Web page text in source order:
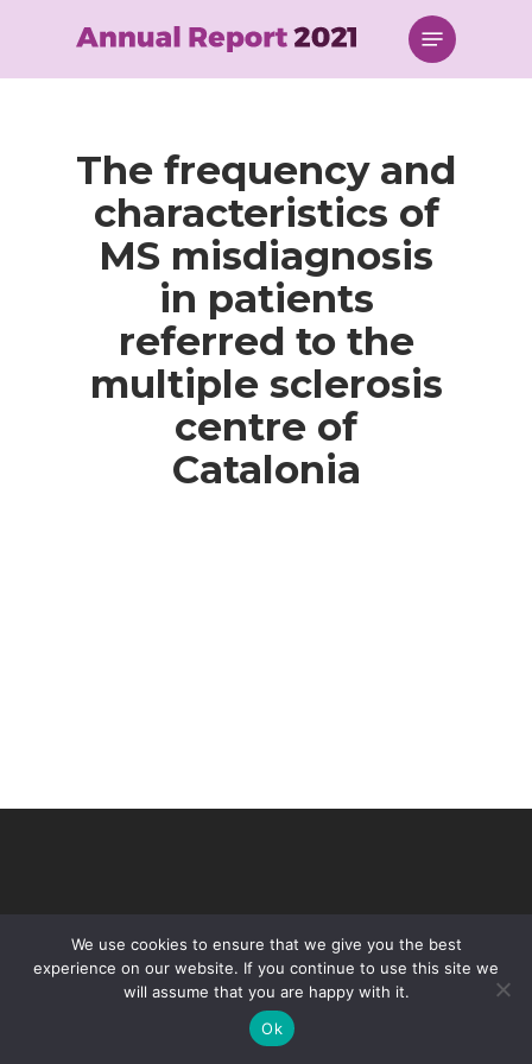
content
Menu
The frequency and
characteristics of
MS misdiagnosis
in patients
referred to the
multiple sclerosis
centre of
Catalonia
© 2026 VHIR Annual Report 2021.
We use cookies to ensure that we give you the best
experience on our website. If you continue to use this site we
will assume that you are happy with it.
Ok